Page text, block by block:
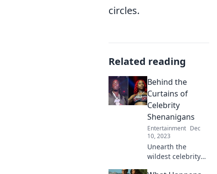
circles.
Related reading
Behind the
Curtains of
Celebrity
Shenanigans
Entertainment Dec
10, 2023
Unearth the
wildest celebrity